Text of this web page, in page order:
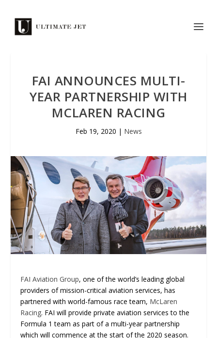
FAI ANNOUNCES MULTI-
YEAR PARTNERSHIP WITH
MCLAREN RACING
Feb 19, 2020 | News
FAI Aviation Group, one of the world’s leading global
providers of mission-critical aviation services, has
partnered with world-famous race team, McLaren
Racing. FAI will provide private aviation services to the
Formula 1 team as part of a multi-year partnership
which will commence at the start of the 2020 season.